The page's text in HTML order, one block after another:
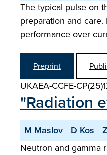
The typical pulse on
preparation and
performance over
Preprint
UKAEA-CCFE-
"Radiation
M Maslov D Kos
Neutron and gamma